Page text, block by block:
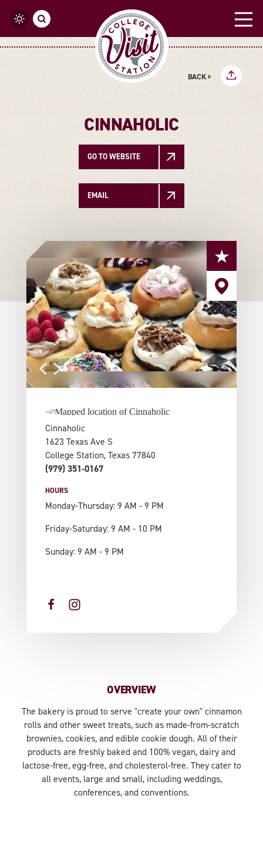
Skip to content
BACK >
CINNAHOLIC
GO TO WEBSITE
EMAIL
Cinnaholic
1623 Texas Ave S
College Station, Texas 77840
(979) 351-0167
HOURS
Monday-Thursday: 9 AM - 9 PM
Friday-Saturday: 9 AM - 10 PM
Sunday: 9 AM - 9 PM
OVERVIEW
The bakery is proud to serve "create your own" cinnamon
rolls and other sweet treats, such as made-from-scratch
brownies, cookies, and edible cookie dough. All of their
products are freshly baked and 100% vegan, dairy and
lactose-free, egg-free, and cholesterol-free. They cater to
all events, large and small, including weddings,
conferences, and conventions.